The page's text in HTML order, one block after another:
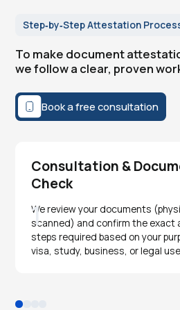
Step‑by‑Step Attestation
To make document
we follow a clear, proven
Book a free consultation
Consultation &
Check
1
We review your documents
scanned) and confirm the exact
steps required based on your
visa, study, business, or legal